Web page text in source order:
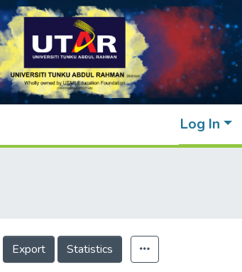
Log In
Export Statistics